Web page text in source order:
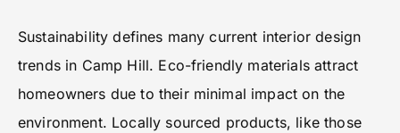
Sustainability defines many current interior design
trends in Camp Hill. Eco-friendly materials attract
homeowners due to their minimal impact on the
environment. Locally sourced products, like those